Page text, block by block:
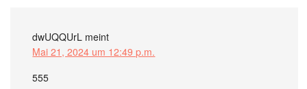
dwUQQUrL meint
Mai 21, 2024 um 12:49 p.m.
555